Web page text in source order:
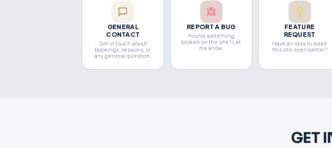
GENERAL
CONTACT
Get in touch about
bookings, sessions, or
any general question.
REPORT A BUG
Found something
broken on the site? Let
me know.
FEATURE
REQUEST
Have an idea to make
this site even better?
GET